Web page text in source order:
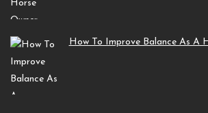
How To Improve Balance As A